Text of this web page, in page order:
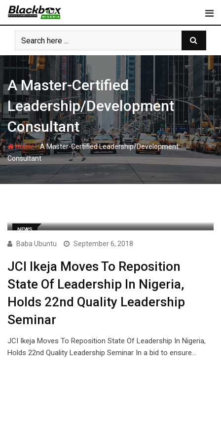
Skip
content
A Master-Certified
Leadership/Development
Consultant
Home-A Master-Certified Leadership/Development
Consultant
NEWS
Baba Ubuntu September 6, 2018
JCI Ikeja Moves To Reposition
State Of Leadership In Nigeria,
Holds 22nd Quality Leadership
Seminar
JCI Ikeja Moves To Reposition State Of Leadership In Nigeria,
Holds 22nd Quality Leadership Seminar In a bid to ensure…